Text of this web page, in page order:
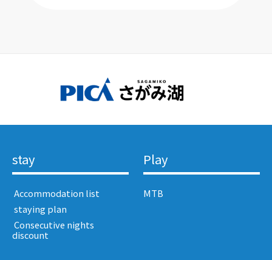
stay
​ ​Accommodation list​ ​
​ ​staying plan​ ​
​ ​Consecutive nights
discount​ ​
Play
MTB